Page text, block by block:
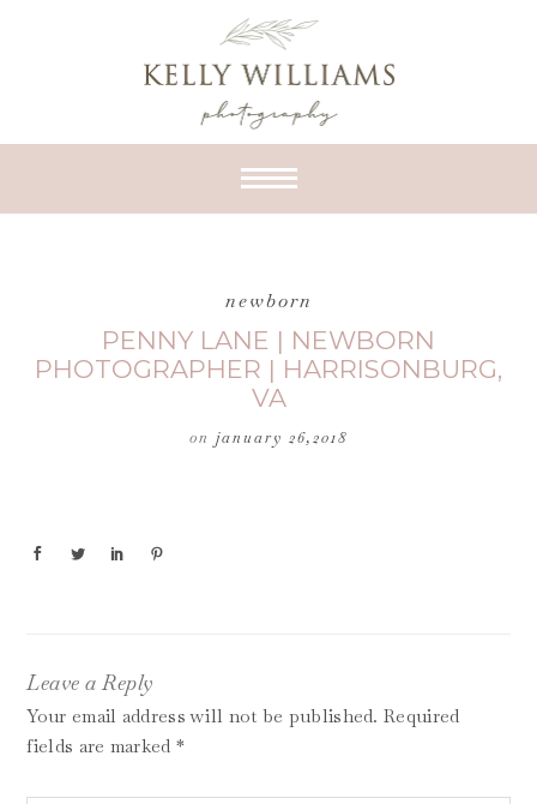
newborn
PENNY LANE | NEWBORN
PHOTOGRAPHER | HARRISONBURG,
VA
on january 26,2018
Leave a Reply
Your email address will not be published. Required
fields are marked *